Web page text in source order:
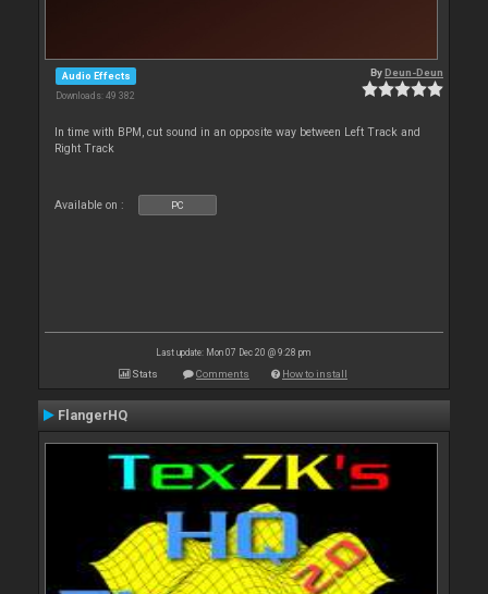
Audio Effects
Downloads: 49 382
ByDeun-Deun
In time with BPM, cut sound in an opposite way between Left Track and
Right Track
Available on : PC
Last update: Mon 07 Dec 20 @ 9:28 pm
Stats Comments How to install
FlangerHQ